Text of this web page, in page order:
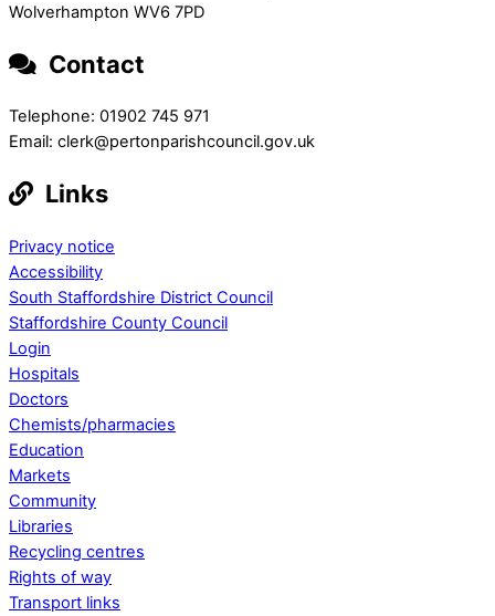
Wolverhampton WV6 7PD
Contact
Telephone: 01902 745 971
Email: clerk@pertonparishcouncil.gov.uk
Links
Privacy notice
Accessibility
South Staffordshire District Council
Staffordshire County Council
Login
Hospitals
Doctors
Chemists/pharmacies
Education
Markets
Community
Libraries
Recycling centres
Rights of way
Transport links